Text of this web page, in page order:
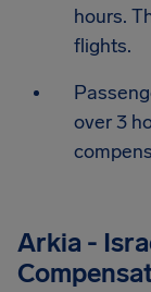
hours.
flights.
over 3
Arkia -